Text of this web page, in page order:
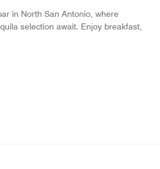
in North San Antonio, where
selection await. Enjoy breakfast,